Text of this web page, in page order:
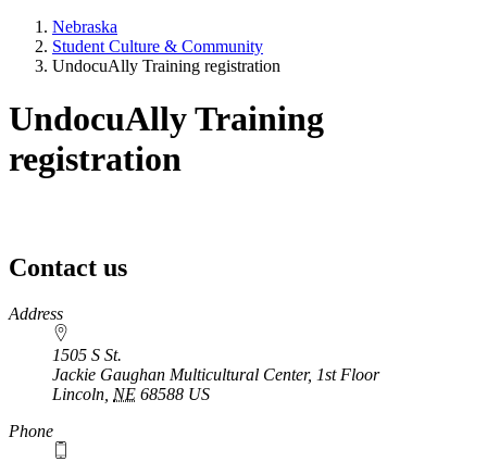
Nebraska
Student Culture & Community
UndocuAlly Training registration
UndocuAlly Training
registration
Contact us
https://
www.unl.edu
Address
1505 S St.
Jackie Gaughan Multicultural Center, 1st Floor
Lincoln NE 68588 US
Phone